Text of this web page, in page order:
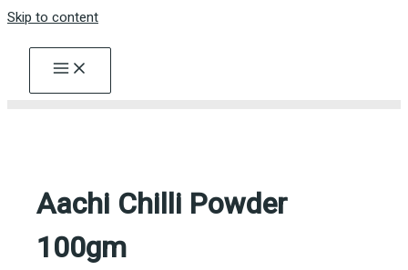
Skip to content
Aachi Chilli Powder
100gm